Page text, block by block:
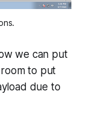
we can put
to put
due to